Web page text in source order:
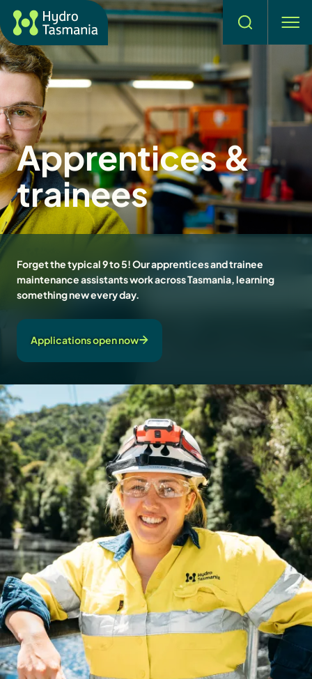
Search
Apprentices &
trainees
Forget the typical 9 to 5! Our apprentices and trainee
maintenance assistants work across Tasmania, learning
something new every day.
Applications open now